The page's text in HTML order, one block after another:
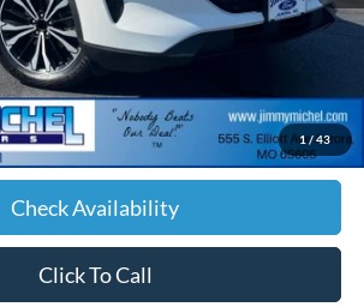
1/ 43
Less
+$599
$18,477
Check Availability
Click To Call